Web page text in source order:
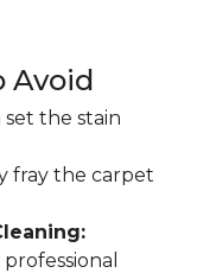
Avoid
set the stain
fray the carpet